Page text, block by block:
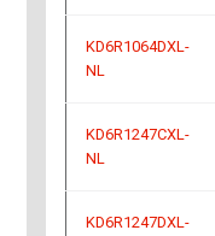
KD6R1064DXL-
NL
KD6R1247CXL-
NL
KD6R1247DXL-